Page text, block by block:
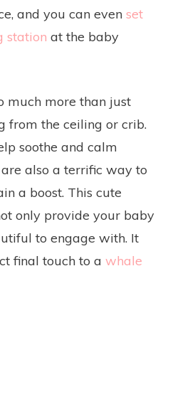
and you can even set
station at the baby
much more than just
from the ceiling or crib.
soothe and calm
also a terrific way to
a boost. This cute
only provide your baby
to engage with. It
final touch to a whale